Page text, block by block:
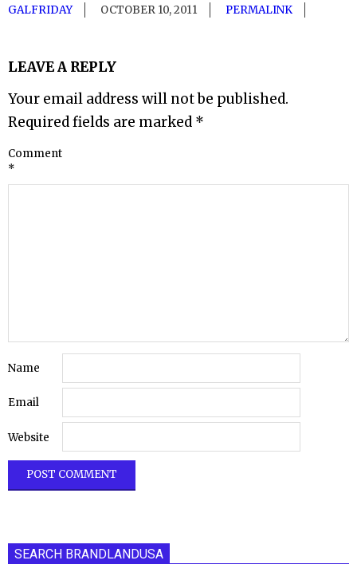
GALFRIDAY OCTOBER 10, 2011 PERMALINK
LEAVE A REPLY
Your email address will not be published.
Required fields are marked *
Comment
*
Name
Email
Website
SEARCH BRANDLANDUSA